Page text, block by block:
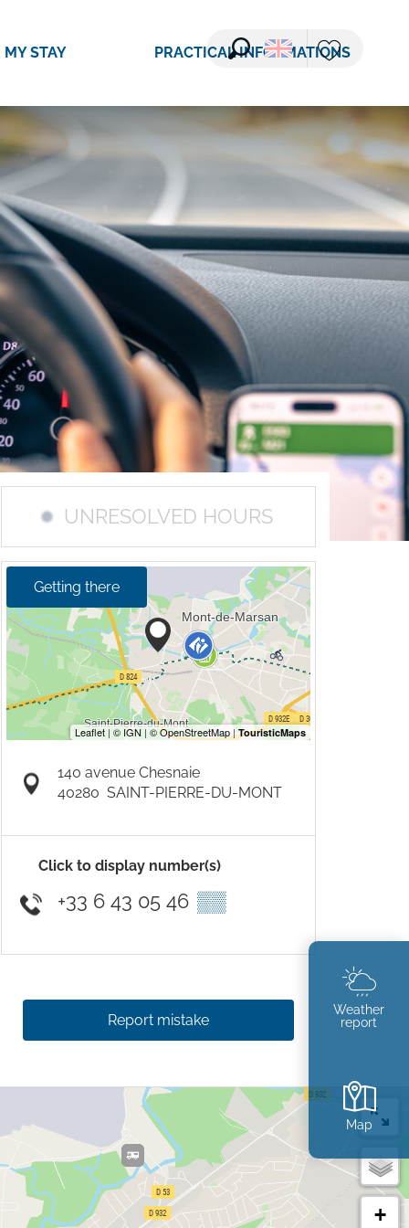
MY STAY PRACTICAL INFORMATIONS
Weather
report
Map
UNRESOLVED HOURS
Getting there
140 avenue Chesnaie
40280 SAINT-PIERRE-DU-MONT
Click to display number(s)
+33 6 43 05 46 ▒▒
Report mistake
+